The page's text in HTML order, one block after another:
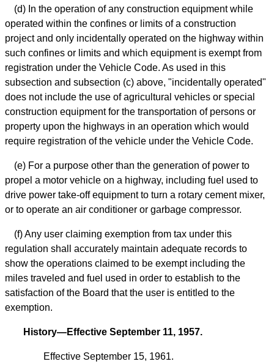
(d) In the operation of any construction equipment while
operated within the confines or limits of a construction
project and only incidentally operated on the highway within
such confines or limits and which equipment is exempt from
registration under the Vehicle Code. As used in this
subsection and subsection (c) above, "incidentally operated"
does not include the use of agricultural vehicles or special
construction equipment for the transportation of persons or
property upon the highways in an operation which would
require registration of the vehicle under the Vehicle Code.
(e) For a purpose other than the generation of power to
propel a motor vehicle on a highway, including fuel used to
drive power take-off equipment to turn a rotary cement mixer,
or to operate an air conditioner or garbage compressor.
(f) Any user claiming exemption from tax under this
regulation shall accurately maintain adequate records to
show the operations claimed to be exempt including the
miles traveled and fuel used in order to establish to the
satisfaction of the Board that the user is entitled to the
exemption.
History—Effective September 11, 1957.
Effective September 15, 1961.